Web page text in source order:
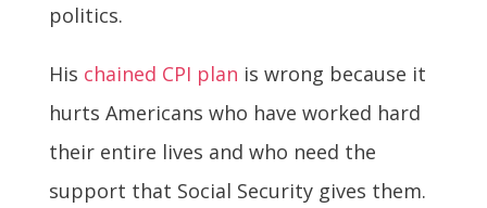
politics.
His chained CPI plan is wrong because it
hurts Americans who have worked hard
their entire lives and who need the
support that Social Security gives them.